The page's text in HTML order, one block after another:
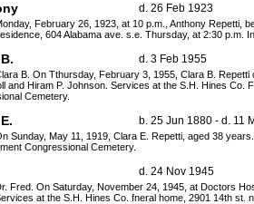
d. 26 Feb 1923
February 26, 1923, at 10 p.m., Anthony Repetti,
604 Alabama ave. s.e. Thursday, at 2:30 p.m.
d. 3 Feb 1955
B. On Tthursday, February 3, 1955, Clara B.
and Hiram P. Johnson. Services at the S.H. Hines Co.
Cemetery.
b. 25 Jun 1880 - d. 11
Sunday, May 11, 1919, Clara E. Repetti, aged 38
Congressional Cemetery.
d. 24 Nov 1945
Fred. On Saturday, November 24, 1945, at Doctors
at the S.H. Hines Co. fneral home, 2901 14th st.